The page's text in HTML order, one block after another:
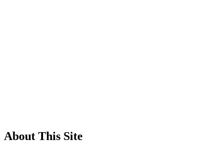
About This Site